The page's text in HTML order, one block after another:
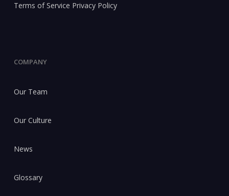
Terms of Service Privacy Policy
COMPANY
Our Team
Our Culture
News
Glossary